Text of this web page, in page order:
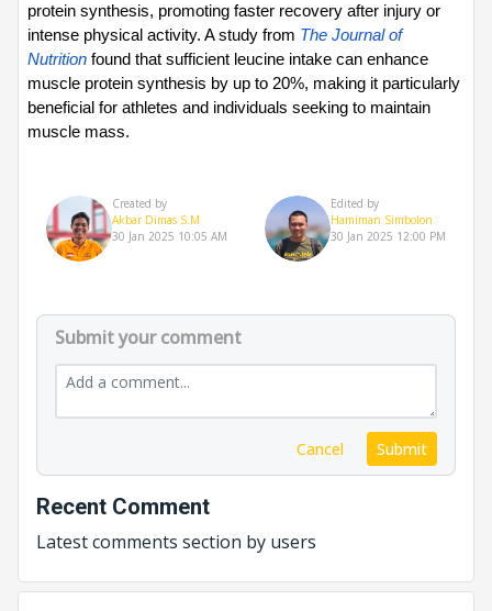
protein synthesis, promoting faster recovery after injury or
intense physical activity. A study from The Journal of
Nutrition found that sufficient leucine intake can enhance
muscle protein synthesis by up to 20%, making it particularly
beneficial for athletes and individuals seeking to maintain
muscle mass.
Created by
Akbar Dimas S.M
30 Jan 2025 10:05 AM
Edited by
Hamiman Simbolon
30 Jan 2025 12:00 PM
Submit your comment
Cancel Submit
Recent Comment
Latest comments section by users